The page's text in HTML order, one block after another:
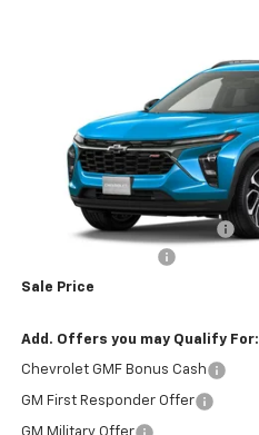
KL77LJEP3TC062042Stock:
In Stock
Less
Price reduction below MSRP:
Sale Price
Add. Offers you may Qualify For:
Chevrolet GMF Bonus Cash
GM First Responder Offer